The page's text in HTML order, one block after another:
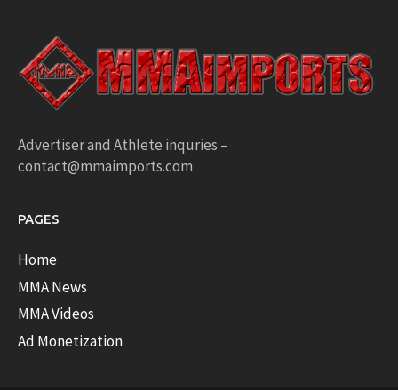
Advertiser and Athlete inquries –
contact@mmaimports.com
PAGES
Home
MMA News
MMA Videos
Ad Monetization